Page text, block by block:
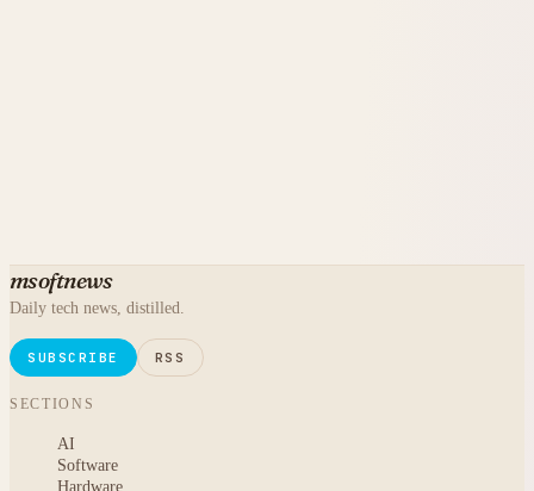
msoftnews
Daily tech news, distilled.
SUBSCRIBE RSS
SECTIONS
AI
Software
Hardware